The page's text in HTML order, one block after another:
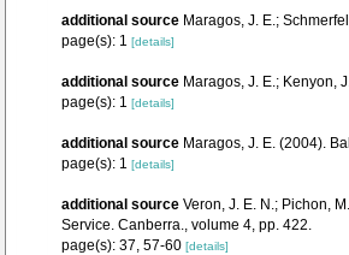
additional source Maragos, J. E.;
page(s): 1 [details]
additional source Maragos, J. E.; Kenyon,
page(s): 1 [details]
additional source Maragos, J. E. (2004).
page(s): 1 [details]
additional source Veron, J. E. N.; Pichon,
Service. Canberra., volume 4, pp. 422.
page(s): 37, 57-60 [details]